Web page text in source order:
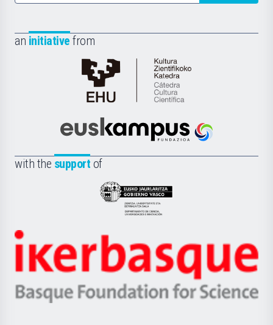
an initiative from
Cátedra
de
Científica
la
Euskampus
with the support of
Eusko
Jaurlaritza
Zientzia,
Unibertsitatea
Berrikuntza
Ikerbasque
-
Basque